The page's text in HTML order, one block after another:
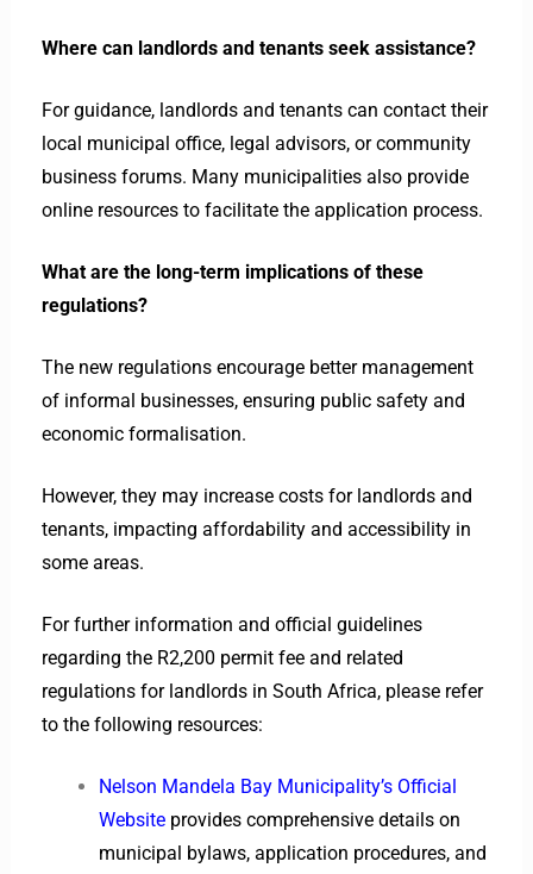
Where can landlords and tenants seek assistance?
For guidance, landlords and tenants can contact their
local municipal office, legal advisors, or community
business forums. Many municipalities also provide
online resources to facilitate the application process.
What are the long-term implications of these
regulations?
The new regulations encourage better management
of informal businesses, ensuring public safety and
economic formalisation.
However, they may increase costs for landlords and
tenants, impacting affordability and accessibility in
some areas.
For further information and official guidelines
regarding the R2,200 permit fee and related
regulations for landlords in South Africa, please refer
to the following resources:
Nelson Mandela Bay Municipality’s Official
Websiteprovides comprehensive details on
municipal bylaws, application procedures, and